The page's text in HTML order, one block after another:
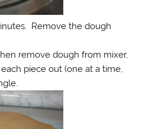
Remove the dough
remove dough from mixer,
piece out (one at a time,